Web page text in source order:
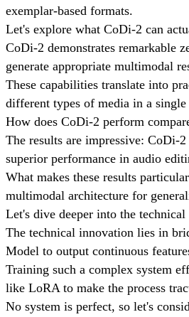
exemplar-based formats.
Let's explore what CoDi-2 can
CoDi-2 demonstrates remarkable
generate appropriate multimodal
These capabilities translate into
different types of media in a single
How does CoDi-2 perform
The results are impressive: CoDi-
superior performance in audio
What makes these results
multimodal architecture for
Let's dive deeper into the
The technical innovation lies in
Model to output continuous
Training such a complex system
like LoRA to make the process
No system is perfect, so let's